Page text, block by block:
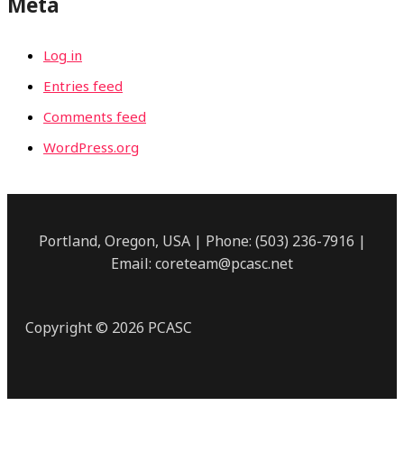
Log in
Entries feed
Comments feed
WordPress.org
Portland, Oregon, USA | Phone: (503) 236-7916 |
Email: coreteam@pcasc.net
Copyright © 2026 PCASC